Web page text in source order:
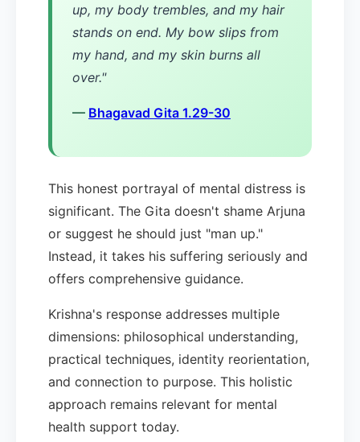
up, my body trembles, and my hair
stands on end. My bow slips from
my hand, and my skin burns all
over."
— Bhagavad Gita 1.29-30
This honest portrayal of mental distress is
significant. The Gita doesn't shame Arjuna
or suggest he should just "man up."
Instead, it takes his suffering seriously and
offers comprehensive guidance.
Krishna's response addresses multiple
dimensions: philosophical understanding,
practical techniques, identity reorientation,
and connection to purpose. This holistic
approach remains relevant for mental
health support today.